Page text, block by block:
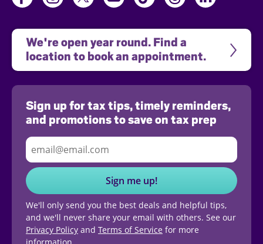
We're open year round. Find a
location to book an appointment.
Sign up for tax tips, timely reminders,
and promotions to save on tax prep
Sign me up!
We'll only send you the best deals and helpful tips,
and we'll never share your email with others. See our
Privacy Policy and Terms of Service for more